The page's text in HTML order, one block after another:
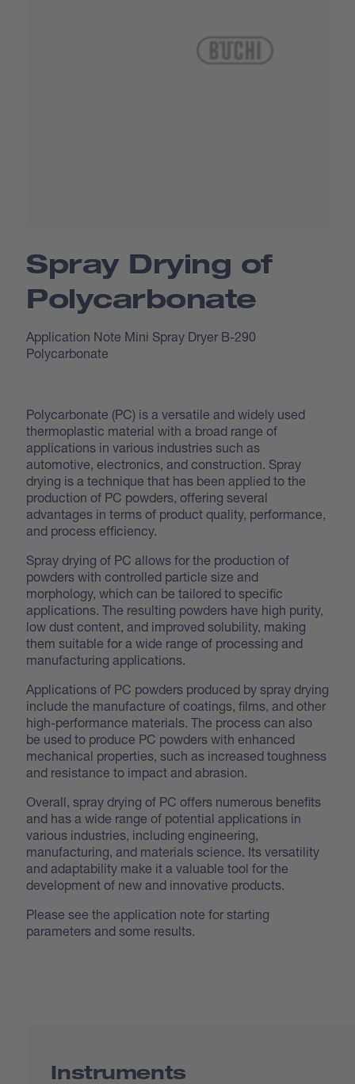
Spray Drying of
Polycarbonate
Application Note Mini Spray Dryer B-290
Polycarbonate
Polycarbonate (PC) is a versatile and widely used
thermoplastic material with a broad range of
applications in various industries such as
automotive, electronics, and construction. Spray
drying is a technique that has been applied to the
production of PC powders, offering several
advantages in terms of product quality, performance,
and process efficiency.
Spray drying of PC allows for the production of
powders with controlled particle size and
morphology, which can be tailored to specific
applications. The resulting powders have high purity,
low dust content, and improved solubility, making
them suitable for a wide range of processing and
manufacturing applications.
Applications of PC powders produced by spray drying
include the manufacture of coatings, films, and other
high-performance materials. The process can also
be used to produce PC powders with enhanced
mechanical properties, such as increased toughness
and resistance to impact and abrasion.
Overall, spray drying of PC offers numerous benefits
and has a wide range of potential applications in
various industries, including engineering,
manufacturing, and materials science. Its versatility
and adaptability make it a valuable tool for the
development of new and innovative products.
Please see the application note for starting
parameters and some results.
Instruments